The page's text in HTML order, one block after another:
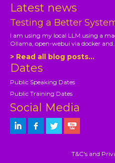
Latest news
Testing a Better
I am using my local LLM using a
Ollama, open-webui via docker and...
> Read all blog posts...
Dates
Public Speaking Dates
Public Training Dates
Social Media
T&C's and